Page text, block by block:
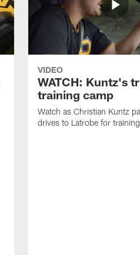
VIDEO
WATCH: Kuntz's
training camp
Watch as Christian Kuntz
drives to Latrobe for